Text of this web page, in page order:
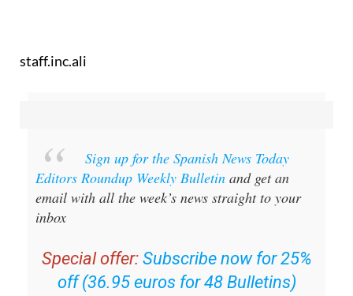
staff.inc.ali
Sign up for the Spanish News Today
Editors Roundup Weekly Bulletin and get an
email with all the week’s news straight to your
inbox
Special offer: Subscribe now for 25%
off (36.95 euros for 48 Bulletins)